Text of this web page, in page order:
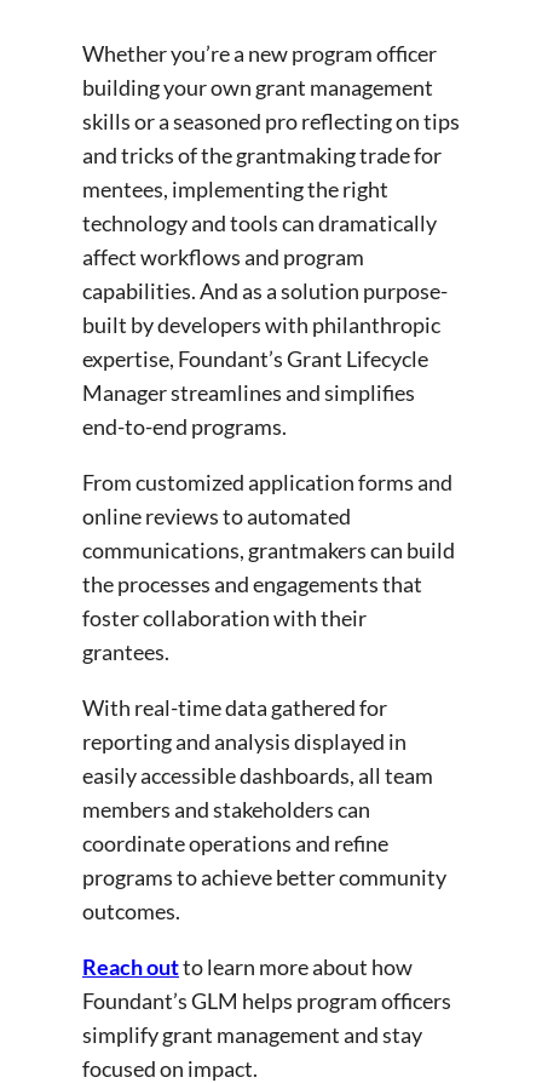
Whether you’re a new program officer
building your own grant management
skills or a seasoned pro reflecting on tips
and tricks of the grantmaking trade for
mentees, implementing the right
technology and tools can dramatically
affect workflows and program
capabilities. And as a solution purpose-
built by developers with philanthropic
expertise, Foundant’s Grant Lifecycle
Manager streamlines and simplifies
end-to-end programs.
From customized application forms and
online reviews to automated
communications, grantmakers can build
the processes and engagements that
foster collaboration with their
grantees.
With real-time data gathered for
reporting and analysis displayed in
easily accessible dashboards, all team
members and stakeholders can
coordinate operations and refine
programs to achieve better community
outcomes.
Reach outto learn more about how
Foundant’s GLM helps program officers
simplify grant management and stay
focused on impact.